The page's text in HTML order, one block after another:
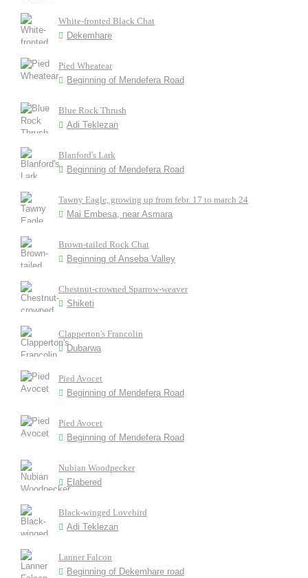
White-fronted Black Chat
Dekemhare
Pied Wheatear
Beginning of Mendefera Road
Blue Rock Thrush
Adi Teklezan
Blanford's Lark
Beginning of Mendefera Road
Tawny Eagle, growing up from febr. 17 to march 24
Mai Embesa, near Asmara
Brown-tailed Rock Chat
Beginning of Anseba Valley
Chestnut-crowned Sparrow-weaver
Shiketi
Clapperton's Francolin
Dubarwa
Pied Avocet
Beginning of Mendefera Road
Pied Avocet
Beginning of Mendefera Road
Nubian Woodpecker
Elabered
Black-winged Lovebird
Adi Teklezan
Lanner Falcon
Beginning of Dekemhare road